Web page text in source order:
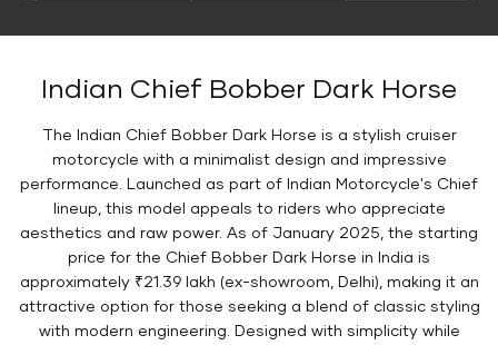
Indian Chief Bobber Dark Horse
The Indian Chief Bobber Dark Horse is a stylish cruiser
motorcycle with a minimalist design and impressive
performance. Launched as part of Indian Motorcycle's Chief
lineup, this model appeals to riders who appreciate
aesthetics and raw power. As of January 2025, the starting
price for the Chief Bobber Dark Horse in India is
approximately ₹21.39 lakh (ex-showroom, Delhi), making it an
attractive option for those seeking a blend of classic styling
with modern engineering. Designed with simplicity while